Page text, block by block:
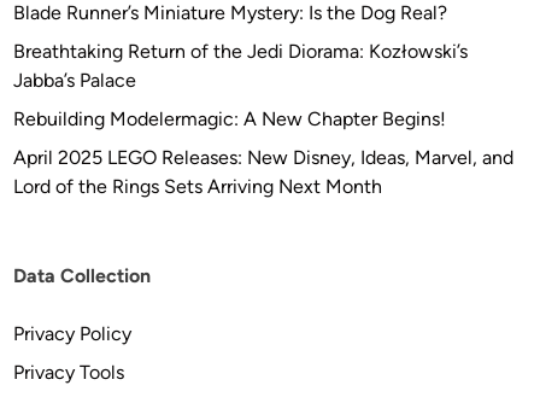
Blade Runner’s Miniature Mystery: Is the Dog Real?
Breathtaking Return of the Jedi Diorama: Kozłowski’s
Jabba’s Palace
Rebuilding Modelermagic: A New Chapter Begins!
April 2025 LEGO Releases: New Disney, Ideas, Marvel, and
Lord of the Rings Sets Arriving Next Month
Data Collection
Privacy Policy
Privacy Tools